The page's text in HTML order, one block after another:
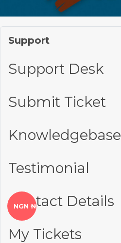
Support
Support Desk
Submit Ticket
Knowledgebase
Testimonial
Contact Details
My Tickets
NGN ₦